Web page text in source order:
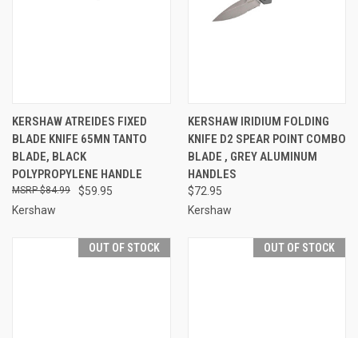
KERSHAW ATREIDES FIXED
BLADE KNIFE 65MN TANTO
BLADE, BLACK
POLYPROPYLENE HANDLE
$59.95
$84.99
Kershaw
KERSHAW IRIDIUM FOLDING
KNIFE D2 SPEAR POINT COMBO
BLADE , GREY ALUMINUM
HANDLES
$72.95
Kershaw
OUT OF STOCK OUT OF STOCK